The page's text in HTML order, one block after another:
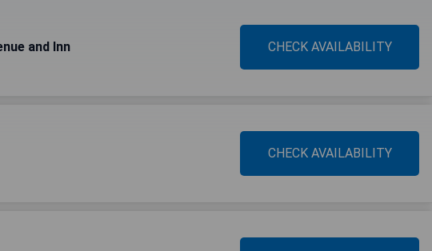
and Inn CHECK AVAILABILITY
CHECK AVAILABILITY